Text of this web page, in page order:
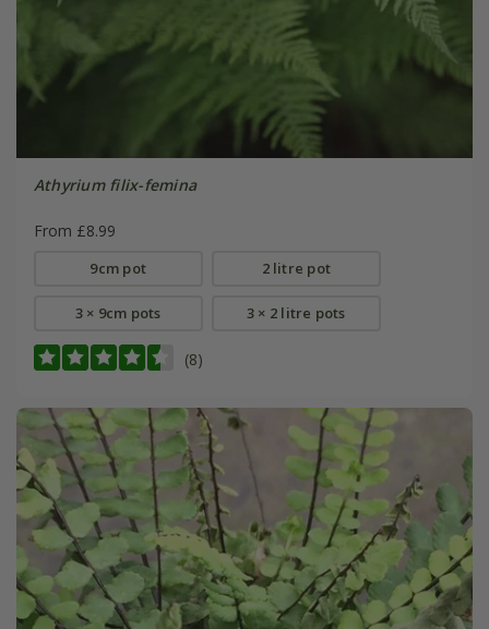
Athyrium filix-femina
From £8.99
9cm pot 2 litre pot
3 × 9cm pots 3 × 2 litre pots
(8)